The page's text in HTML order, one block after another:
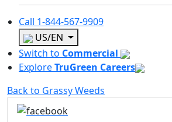
Call 1-844-567-9909
US/EN
Switch to Commercial
ExploreTruGreen Careers
Back to Grassy Weeds